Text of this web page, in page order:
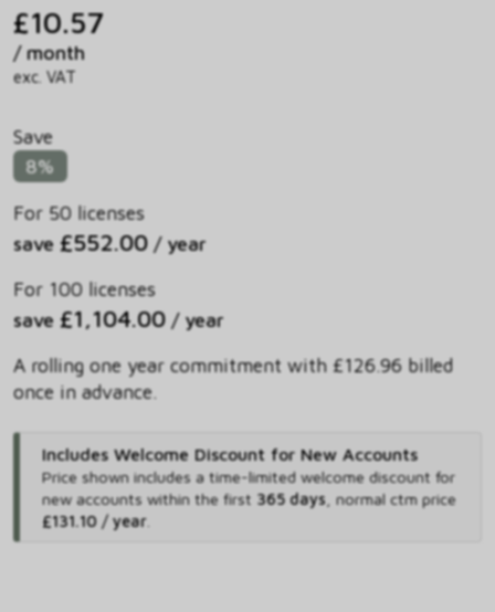
£10.57
/ month
exc. VAT
Save
8%
For 50 licenses
save £552.00 / year
For 100 licenses
save £1,104.00 / year
A rolling one year commitment with £126.96 billed
once in advance.
Includes Welcome Discount for New Accounts
Price shown includes a time-limited welcome discount for
new accounts within the first 365 days, normal ctm price
£131.10 / year.